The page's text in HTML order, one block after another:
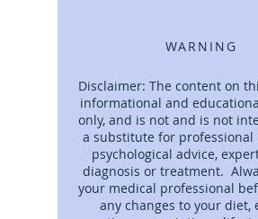
WARNING
Disclaimer: The content on
informational and
only, and is not and is not
a substitute for professional
psychological advice,
diagnosis or treatment.
your medical professional
any changes to your diet,